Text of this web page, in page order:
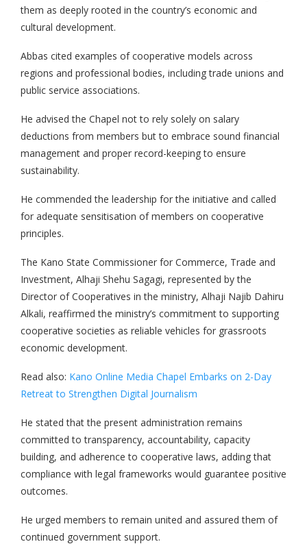
them as deeply rooted in the country’s economic and
cultural development.
Abbas cited examples of cooperative models across
regions and professional bodies, including trade unions and
public service associations.
He advised the Chapel not to rely solely on salary
deductions from members but to embrace sound financial
management and proper record-keeping to ensure
sustainability.
He commended the leadership for the initiative and called
for adequate sensitisation of members on cooperative
principles.
The Kano State Commissioner for Commerce, Trade and
Investment, Alhaji Shehu Sagagi, represented by the
Director of Cooperatives in the ministry, Alhaji Najib Dahiru
Alkali, reaffirmed the ministry’s commitment to supporting
cooperative societies as reliable vehicles for grassroots
economic development.
Read also: Kano Online Media Chapel Embarks on 2-Day
Retreat to Strengthen Digital Journalism
He stated that the present administration remains
committed to transparency, accountability, capacity
building, and adherence to cooperative laws, adding that
compliance with legal frameworks would guarantee positive
outcomes.
He urged members to remain united and assured them of
continued government support.